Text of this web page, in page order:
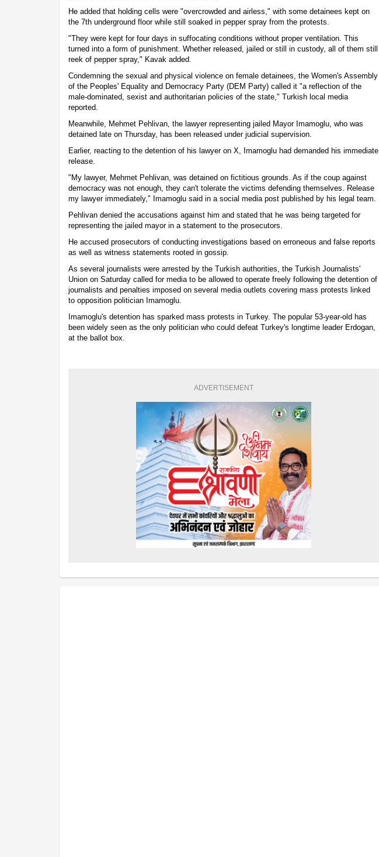
He added that holding cells were "overcrowded and airless," with some detainees kept on
the 7th underground floor while still soaked in pepper spray from the protests.
"They were kept for four days in suffocating conditions without proper ventilation. This
turned into a form of punishment. Whether released, jailed or still in custody, all of them still
reek of pepper spray," Kavak added.
Condemning the sexual and physical violence on female detainees, the Women's Assembly
of the Peoples' Equality and Democracy Party (DEM Party) called it "a reflection of the
male-dominated, sexist and authoritarian policies of the state," Turkish local media
reported.
Meanwhile, Mehmet Pehlivan, the lawyer representing jailed Mayor Imamoglu, who was
detained late on Thursday, has been released under judicial supervision.
Earlier, reacting to the detention of his lawyer on X, Imamoglu had demanded his immediate
release.
"My lawyer, Mehmet Pehlivan, was detained on fictitious grounds. As if the coup against
democracy was not enough, they can't tolerate the victims defending themselves. Release
my lawyer immediately," Imamoglu said in a social media post published by his legal team.
Pehlivan denied the accusations against him and stated that he was being targeted for
representing the jailed mayor in a statement to the prosecutors.
He accused prosecutors of conducting investigations based on erroneous and false reports
as well as witness statements rooted in gossip.
As several journalists were arrested by the Turkish authorities, the Turkish Journalists'
Union on Saturday called for media to be allowed to operate freely following the detention of
journalists and penalties imposed on several media outlets covering mass protests linked
to opposition politician Imamoglu.
Imamoglu's detention has sparked mass protests in Turkey. The popular 53-year-old has
been widely seen as the only politician who could defeat Turkey's longtime leader Erdogan,
at the ballot box.
ADVERTISEMENT